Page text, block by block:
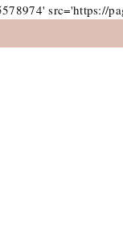
src='https://